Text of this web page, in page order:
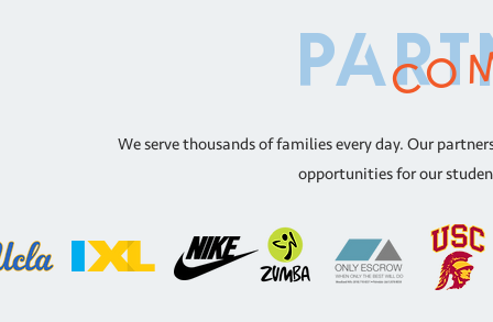
We serve thousands of families every day. Our
opportunities for our